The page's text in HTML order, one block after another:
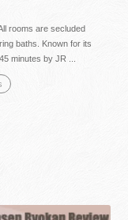
rooms are secluded
baths. Known for its
minutes by JR ...